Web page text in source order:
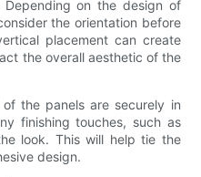
Depending on the design of
the orientation before
placement can create
the overall aesthetic of the
the panels are securely in
finishing touches, such as
look. This will help tie the
design.